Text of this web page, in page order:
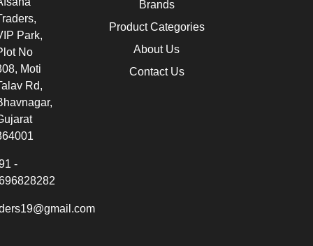
Brands
Product Categories
About Us
Contact Us
Park,
No
Moti
Rd,
-